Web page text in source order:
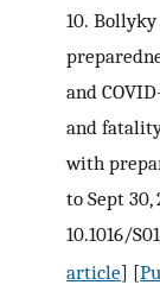
10. Bollyky
and
and
with
to Sept 30,
10.1016/
article] [